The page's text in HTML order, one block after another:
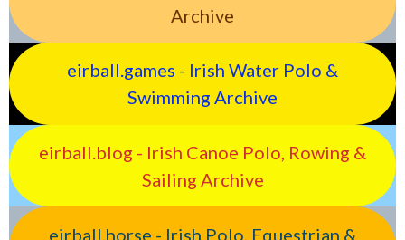
Archive
eirball.games - Irish Water Polo &
Swimming Archive
eirball.blog - Irish Canoe Polo, Rowing &
Sailing Archive
eirball.horse - Irish Polo, Equestrian &